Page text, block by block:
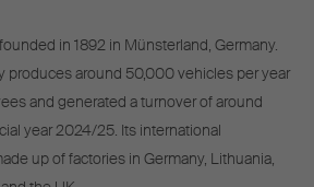
in 1892 in Münsterland, Germany.
produces around 50,000 vehicles per year
and generated a turnover of around
year 2024/25. Its international
up of factories in Germany, Lithuania,